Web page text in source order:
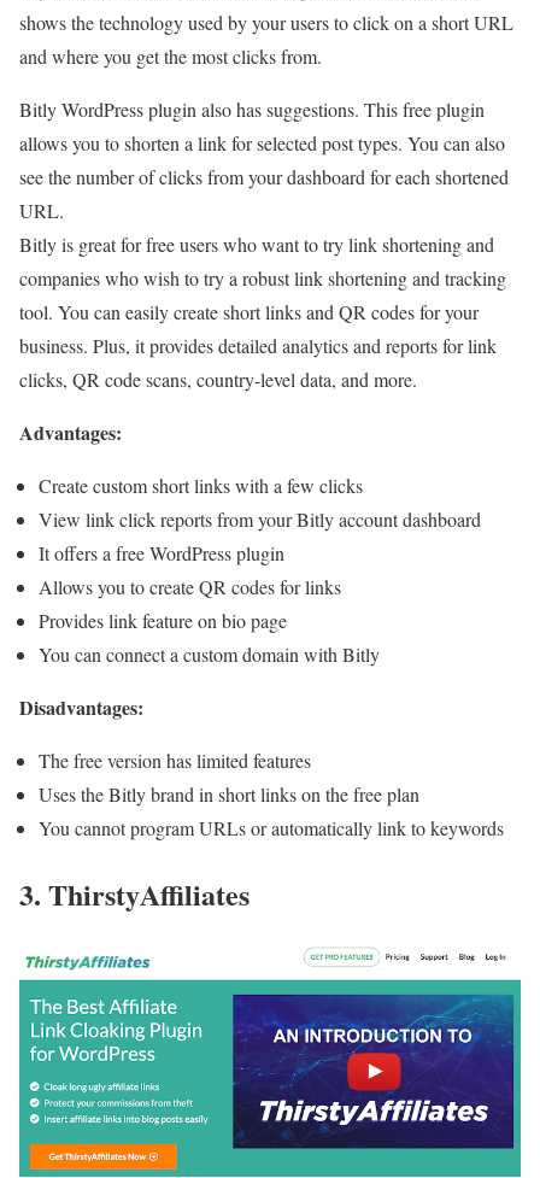
shows the technology used by your users to click on a short URL
and where you get the most clicks from.
Bitly WordPress plugin also has suggestions. This free plugin
allows you to shorten a link for selected post types. You can also
see the number of clicks from your dashboard for each shortened
URL.
Bitly is great for free users who want to try link shortening and
companies who wish to try a robust link shortening and tracking
tool. You can easily create short links and QR codes for your
business. Plus, it provides detailed analytics and reports for link
clicks, QR code scans, country-level data, and more.
Advantages:
Create custom short links with a few clicks
View link click reports from your Bitly account dashboard
It offers a free WordPress plugin
Allows you to create QR codes for links
Provides link feature on bio page
You can connect a custom domain with Bitly
Disadvantages:
The free version has limited features
Uses the Bitly brand in short links on the free plan
You cannot program URLs or automatically link to keywords
3. ThirstyAffiliates